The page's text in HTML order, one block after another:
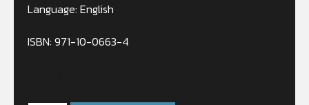
Language: English
ISBN: 971-10-0663-4